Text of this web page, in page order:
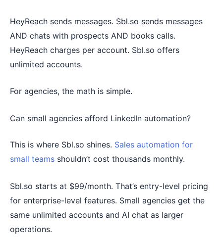
HeyReach sends messages. Sbl.so sends messages
AND chats with prospects AND books calls.
HeyReach charges per account. Sbl.so offers
unlimited accounts.
For agencies, the math is simple.
Can small agencies afford LinkedIn automation?
This is where Sbl.so shines. Sales automation for
small teams shouldn’t cost thousands monthly.
Sbl.so starts at $99/month. That’s entry-level pricing
for enterprise-level features. Small agencies get the
same unlimited accounts and AI chat as larger
operations.